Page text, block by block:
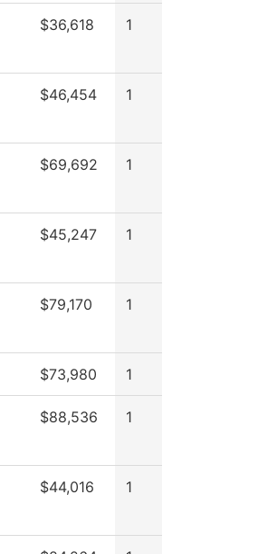
$36,618 1
$46,454 1
$69,692 1
$45,247 1
$79,170 1
$73,980 1
$88,536 1
$44,016 1